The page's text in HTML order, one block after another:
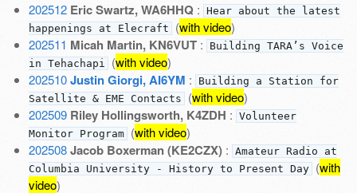
202512 Eric Swartz, WA6HHQ : Hear about the latest
happenings at Elecraft (with video)
202511 Micah Martin, KN6VUT:
Building TARA’s Voice
in Tehachapi (with video)
202510 Justin Giorgi, AI6YM :
Building a Station for
Satellite & EME Contacts (with video)
202509 Riley Hollingsworth, K4ZDH : Volunteer
Monitor Program (with video)
202508 Jacob Boxerman (KE2CZX): Amateur Radio at
Columbia University - History to Present Day (with
video)